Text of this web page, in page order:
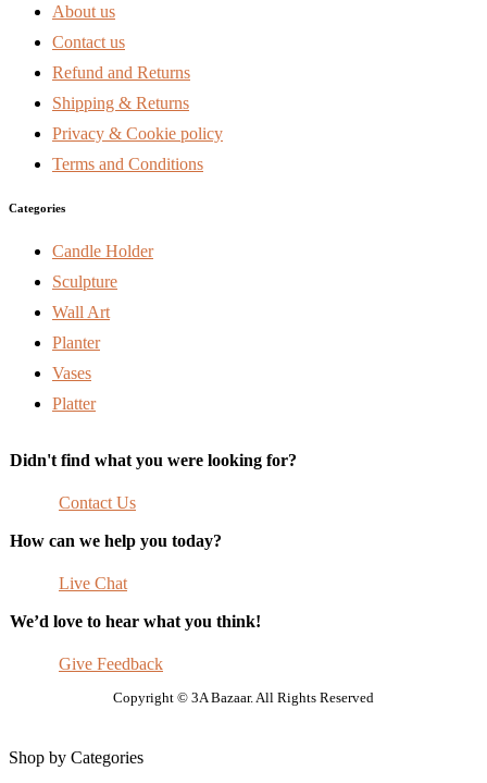
About us
Contact us
Refund and Returns
Shipping & Returns
Privacy & Cookie policy
Terms and Conditions
Categories
Candle Holder
Sculpture
Wall Art
Planter
Vases
Platter
Didn't find what you were looking for?
Contact Us
How can we help you today?
Live Chat
We’d love to hear what you think!
Give Feedback
Copyright © 3A Bazaar. All Rights Reserved
Shop by Categories